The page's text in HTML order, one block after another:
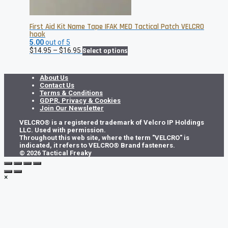
First Aid Kit Name Tape IFAK MED Tactical Patch VELCRO
hook
5.00out of 5
$14.95 – $16.95 Price
range:
through
Select options
product
multiple
chosen
the
product
page
About Us
Contact Us
Terms & Conditions
GDPR, Privacy & Cookies
Join Our Newsletter
VELCRO® is a registered trademark of Velcro IP Holdings
LLC. Used with permission.
Throughout this web site, where the term "VELCRO" is
indicated, it refers to VELCRO® Brand fasteners.
© 2026 Tactical Freaky
×